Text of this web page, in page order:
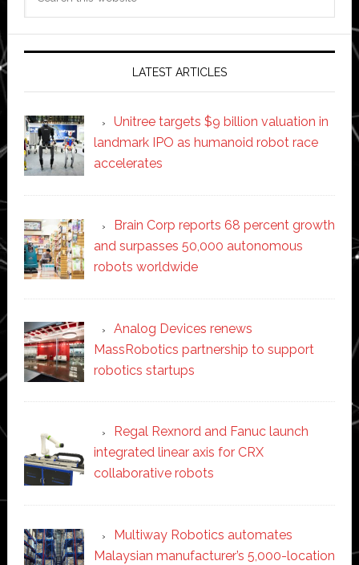
LATEST ARTICLES
Unitree targets $9 billion valuation in
landmark IPO as humanoid robot race
accelerates
Brain Corp reports 68 percent growth
and surpasses 50,000 autonomous
robots worldwide
Analog Devices renews
MassRobotics partnership to support
robotics startups
Regal Rexnord and Fanuc launch
integrated linear axis for CRX
collaborative robots
Multiway Robotics automates
Malaysian manufacturer’s 5,000-location